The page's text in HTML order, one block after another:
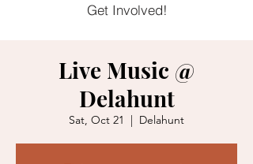
Get Involved!
Live Music @
Delahunt
Sat, Oct 21
  |
Delahunt